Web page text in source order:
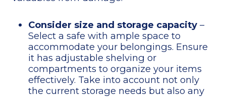
Consider size and storage capacity –
Select a safe with ample space to
accommodate your belongings. Ensure
it has adjustable shelving or
compartments to organize your items
effectively. Take into account not only
the current storage needs but also any